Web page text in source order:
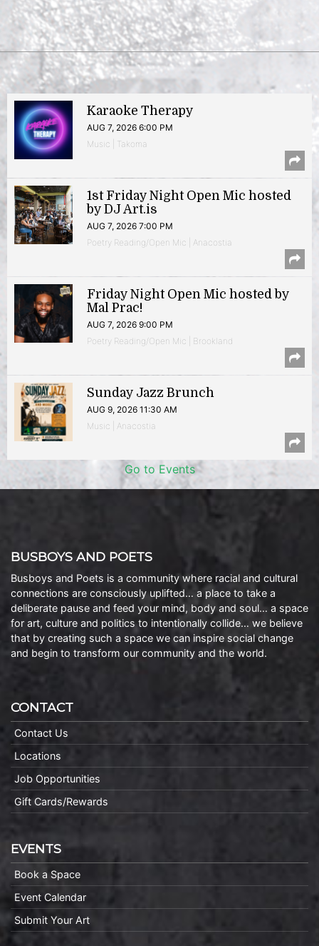
Karaoke Therapy
AUG 7, 2026 6:00 PM
Music | Takoma
1st Friday Night Open Mic hosted
by DJ Art.is
AUG 7, 2026 7:00 PM
Poetry Reading/Open Mic | Anacostia
Friday Night Open Mic hosted by
Mal Prac!
AUG 7, 2026 9:00 PM
Poetry Reading/Open Mic | Brookland
Sunday Jazz Brunch
AUG 9, 2026 11:30 AM
Music | Anacostia
Go to Events
BUSBOYS AND POETS
Busboys and Poets is a community where racial and cultural
connections are consciously uplifted… a place to take a
deliberate pause and feed your mind, body and soul… a space
for art, culture and politics to intentionally collide… we believe
that by creating such a space we can inspire social change
and begin to transform our community and the world.
CONTACT
Contact Us
Locations
Job Opportunities
Gift Cards/Rewards
EVENTS
Book a Space
Event Calendar
Submit Your Art